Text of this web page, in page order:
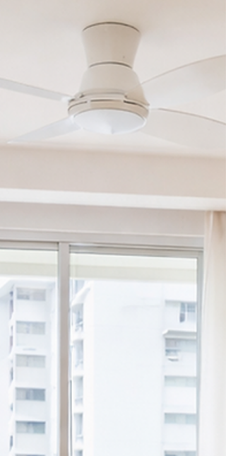
for You Lower-cost flooring may seem attractive at
first, but it often needs to be replaced sooner. Over